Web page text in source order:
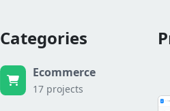
Categories
Ecommerce
17 projects